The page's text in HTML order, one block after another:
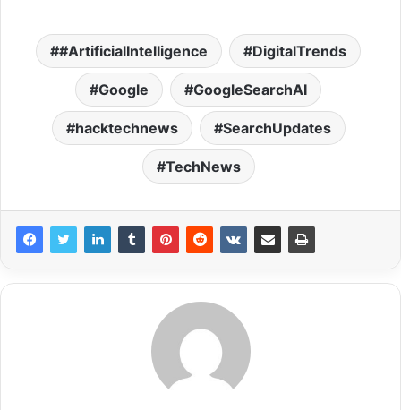
#ArtificialIntelligence DigitalTrends
Google GoogleSearchAI
hacktechnews SearchUpdates
TechNews